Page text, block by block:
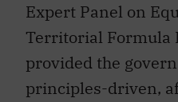
Expert Panel on
Territorial Formula
provided the
principles-driven,